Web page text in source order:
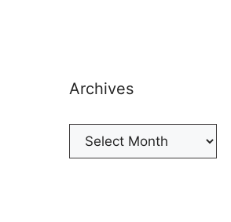
Iron
Archives
Archives